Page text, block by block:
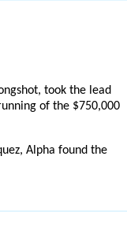
took the lead
of the $750,000
Alpha found the